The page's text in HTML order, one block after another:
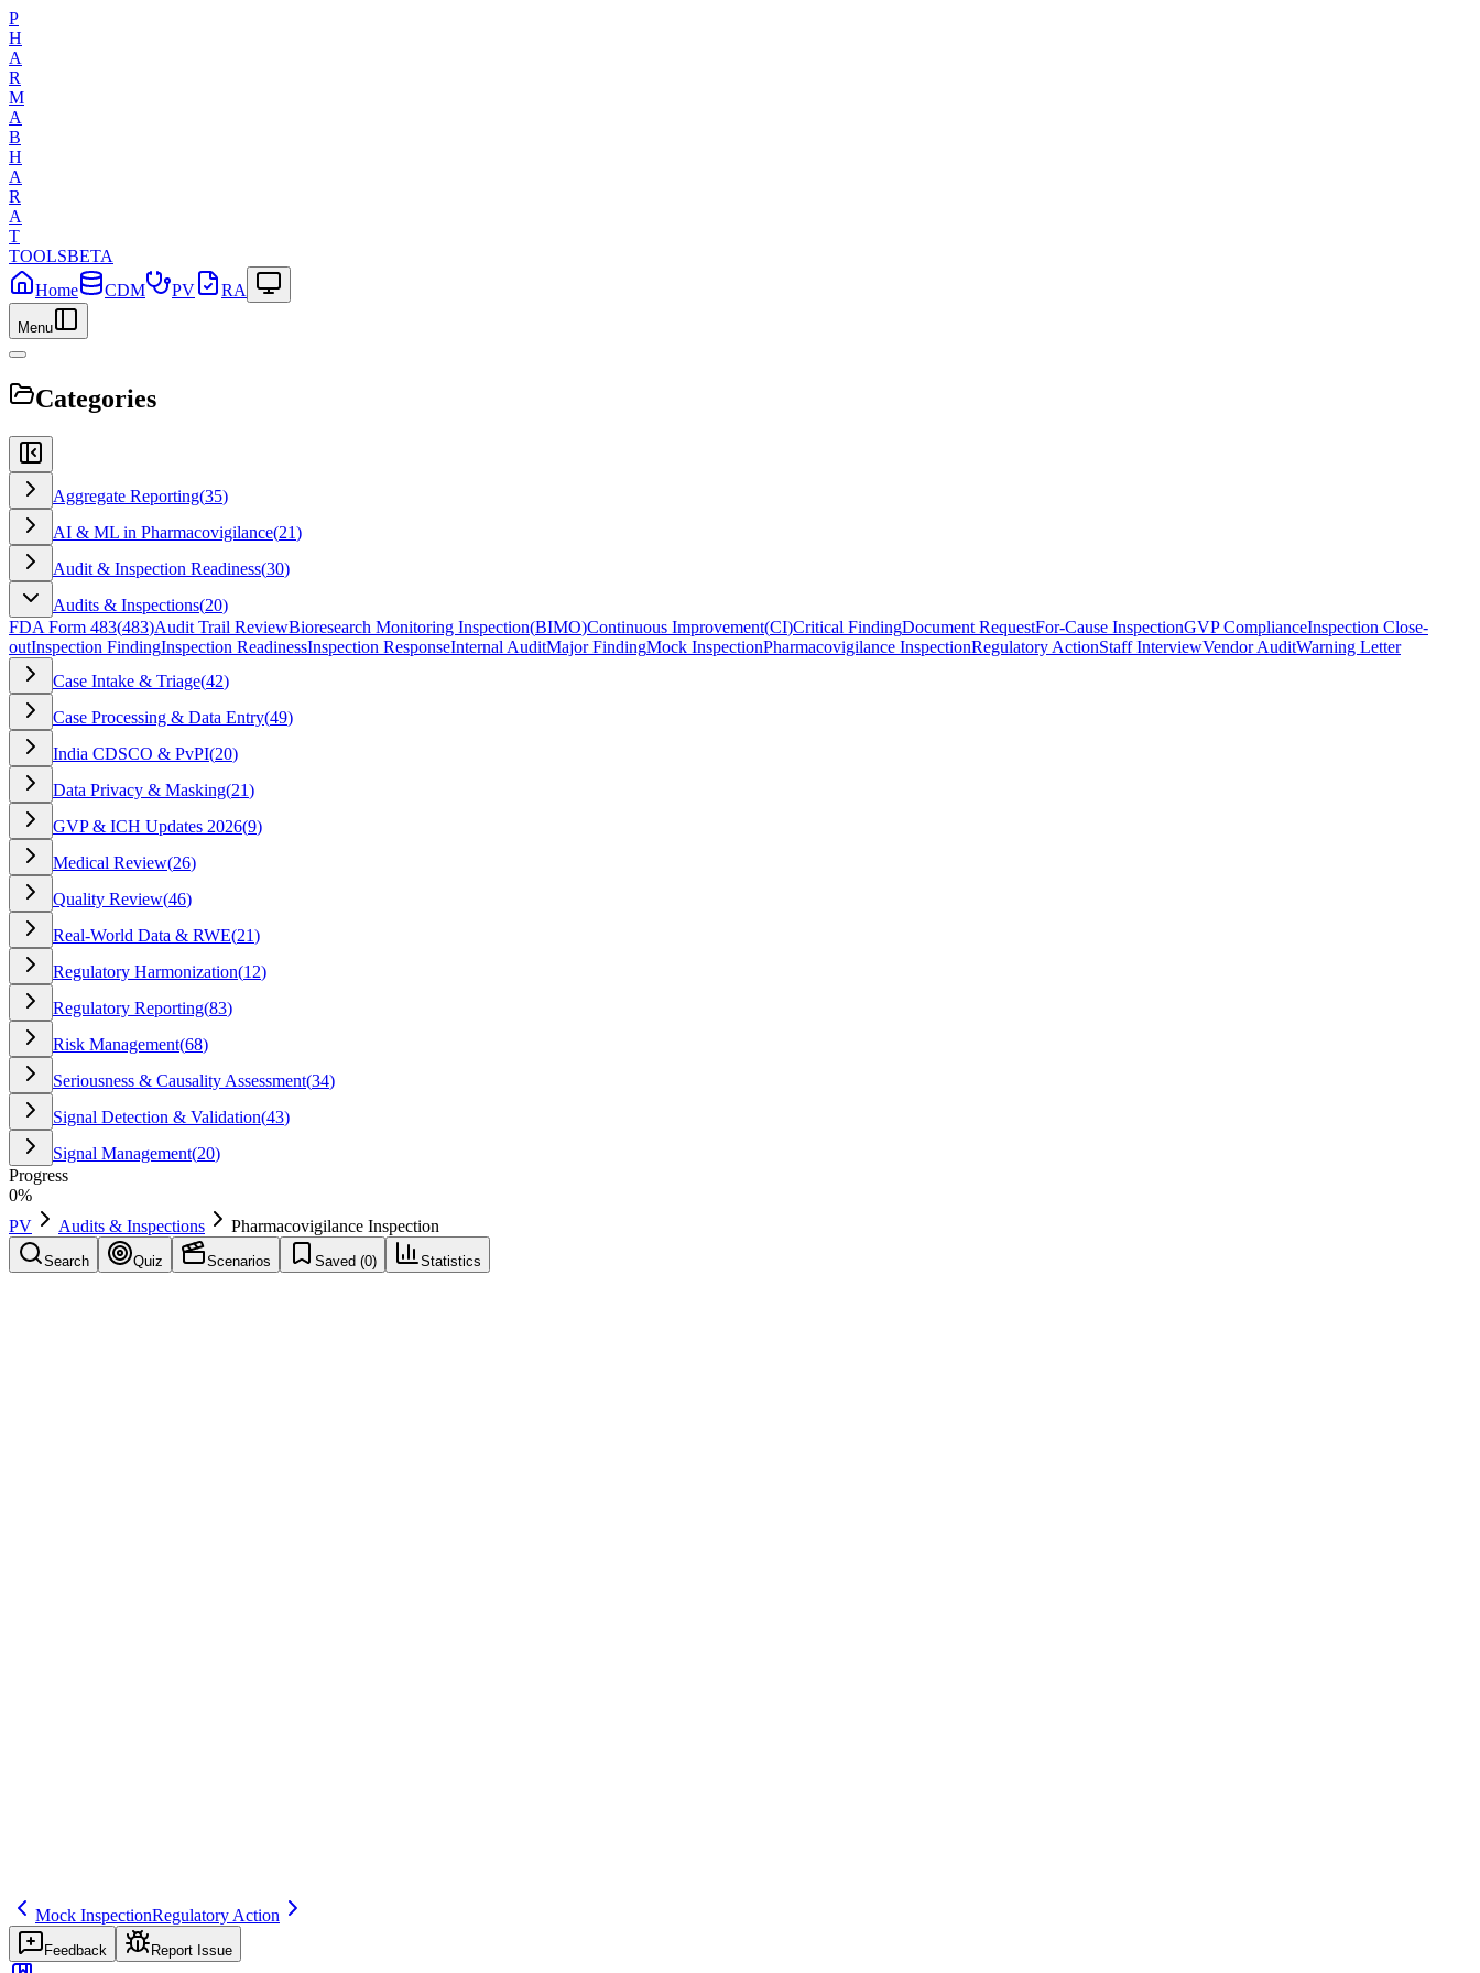
P
H
A
R
M
A
B
H
A
R
A
T
TOOLSBETA
Home
CDM PV RA
Menu
Categories
Aggregate Reporting(35)
AI & ML in Pharmacovigilance(21)
Audit & Inspection Readiness(30)
Audits & Inspections(20)
FDA Form 483(483)Audit Trail ReviewBioresearch Monitoring Inspection(BIMO)Continuous Improvement(CI)Critical FindingDocument RequestFor-Cause InspectionGVP ComplianceInspection Close-
outInspection FindingInspection ReadinessInspection ResponseInternal AuditMajor FindingMock InspectionPharmacovigilance InspectionRegulatory ActionStaff InterviewVendor AuditWarning Letter
Case Intake & Triage(42)
Case Processing & Data Entry(49)
India CDSCO & PvPI(20)
Data Privacy & Masking(21)
GVP & ICH Updates 2026(9)
Medical Review(26)
Quality Review(46)
Real-World Data & RWE(21)
Regulatory Harmonization(12)
Regulatory Reporting(83)
Risk Management(68)
Seriousness & Causality Assessment(34)
Signal Detection & Validation(43)
Signal Management(20)
Progress
0%
PV
Audits & Inspections Pharmacovigilance Inspection
Search Quiz Scenarios Saved (0) Statistics
Mock InspectionRegulatory Action
Feedback Report Issue